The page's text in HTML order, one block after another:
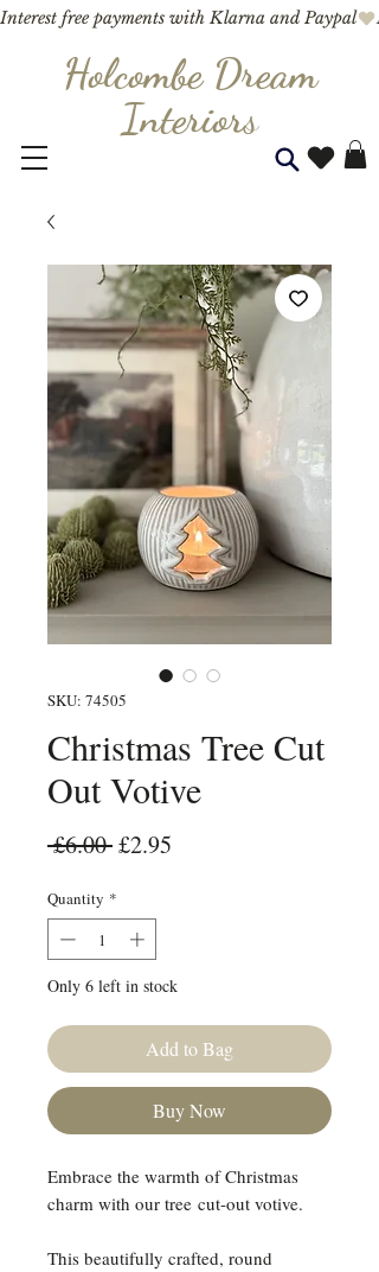
Interest free payments with Klarna and Paypal
Holcombe Dream
Interiors
SKU: 74505
Christmas Tree Cut
Out Votive
£6.00 Regular Price
£2.95
Quantity *
Only 6 left in stock
Add to Bag
Buy Now
Embrace the warmth of Christmas
charm with our tree cut-out votive.
This beautifully crafted, round